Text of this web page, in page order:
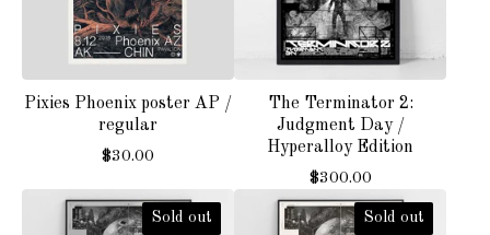
Pixies Phoenix poster AP /
regular
$30.00
The Terminator 2:
Judgment Day /
Hyperalloy Edition
$300.00
Sold out Sold out